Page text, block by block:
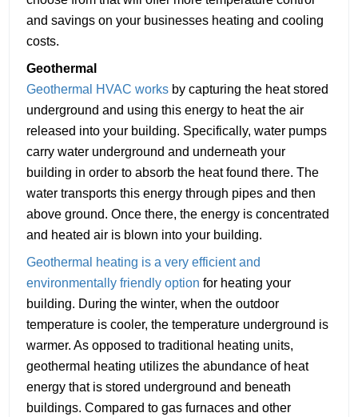
and savings on your businesses heating and cooling
costs.
Geothermal
Geothermal HVAC works by capturing the heat stored
underground and using this energy to heat the air
released into your building. Specifically, water pumps
carry water underground and underneath your
building in order to absorb the heat found there. The
water transports this energy through pipes and then
above ground. Once there, the energy is concentrated
and heated air is blown into your building.
Geothermal heating is a very efficient and
environmentally friendly option for heating your
building. During the winter, when the outdoor
temperature is cooler, the temperature underground is
warmer. As opposed to traditional heating units,
geothermal heating utilizes the abundance of heat
energy that is stored underground and beneath
buildings. Compared to gas furnaces and other